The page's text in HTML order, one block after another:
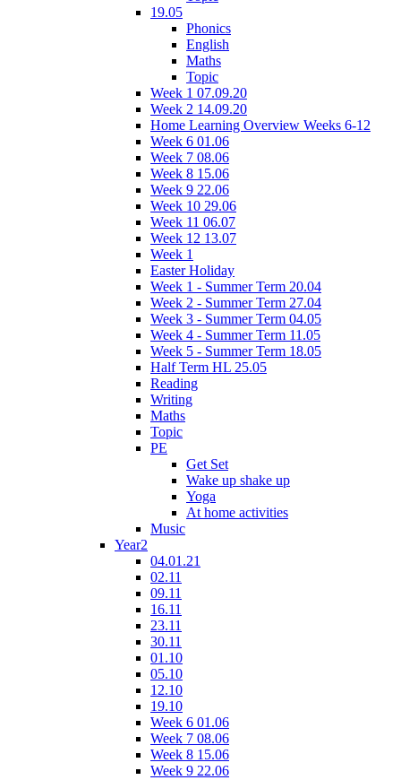
19.05
Phonics
English
Maths
Topic
Week 1 07.09.20
Week 2 14.09.20
Home Learning Overview Weeks 6-12
Week 6 01.06
Week 7 08.06
Week 8 15.06
Week 9 22.06
Week 10 29.06
Week 11 06.07
Week 12 13.07
Week 1
Easter Holiday
Week 1 - Summer Term 20.04
Week 2 - Summer Term 27.04
Week 3 - Summer Term 04.05
Week 4 - Summer Term 11.05
Week 5 - Summer Term 18.05
Half Term HL 25.05
Reading
Writing
Maths
Topic
PE
Get Set
Wake up shake up
Yoga
At home activities
Music
Year2
04.01.21
02.11
09.11
16.11
23.11
30.11
01.10
05.10
12.10
19.10
Week 6 01.06
Week 7 08.06
Week 8 15.06
Week 9 22.06